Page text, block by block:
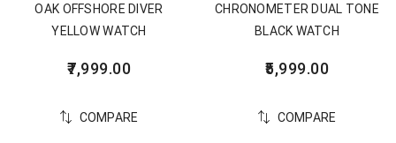
OAK OFFSHORE DIVER
YELLOW WATCH
7,999.00
COMPARE
CHRONOMETER DUAL TONE
BLACK WATCH
5,999.00
COMPARE